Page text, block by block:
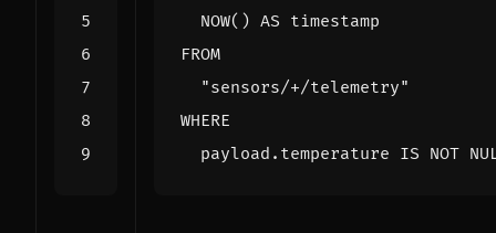
NOW() AS timestamp
FROM
"sensors/+/telemetry"
WHERE
payload . temperature IS NOT